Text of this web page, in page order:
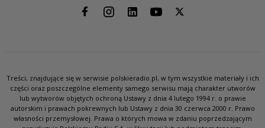
Treści, znajdujące się w serwisie polskieradio.pl, w tym wszystkie materiały i ich
części oraz poszczególne elementy samego serwisu mają charakter utworów
lub wytworów objętych ochroną Ustawy z dnia 4 lutego 1994 r. o prawie
autorskim i prawach pokrewnych lub Ustawy z dnia 30 czerwca 2000 r. Prawo
własności przemysłowej. Prawa o których mowa w zdaniu poprzedzającym